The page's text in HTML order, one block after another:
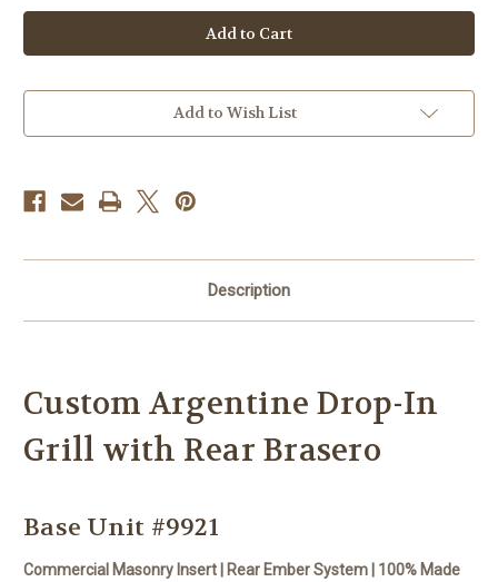
Estate
Grade
Drop-
In
Grill
with
Rear
Ember
Estate
Grade
Drop-
In
Grill
with
Rear
Ember
Add to Wish List
Description
Custom Argentine Drop-In
Grill with Rear Brasero
Base Unit #9921
Commercial Masonry Insert | Rear Ember System | 100% Made